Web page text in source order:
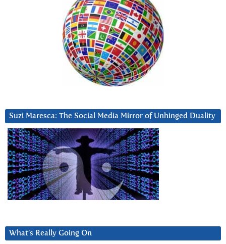
Suzi Maresca: The Social Media Mirror of Unhinged Duality
What’s Really Going On